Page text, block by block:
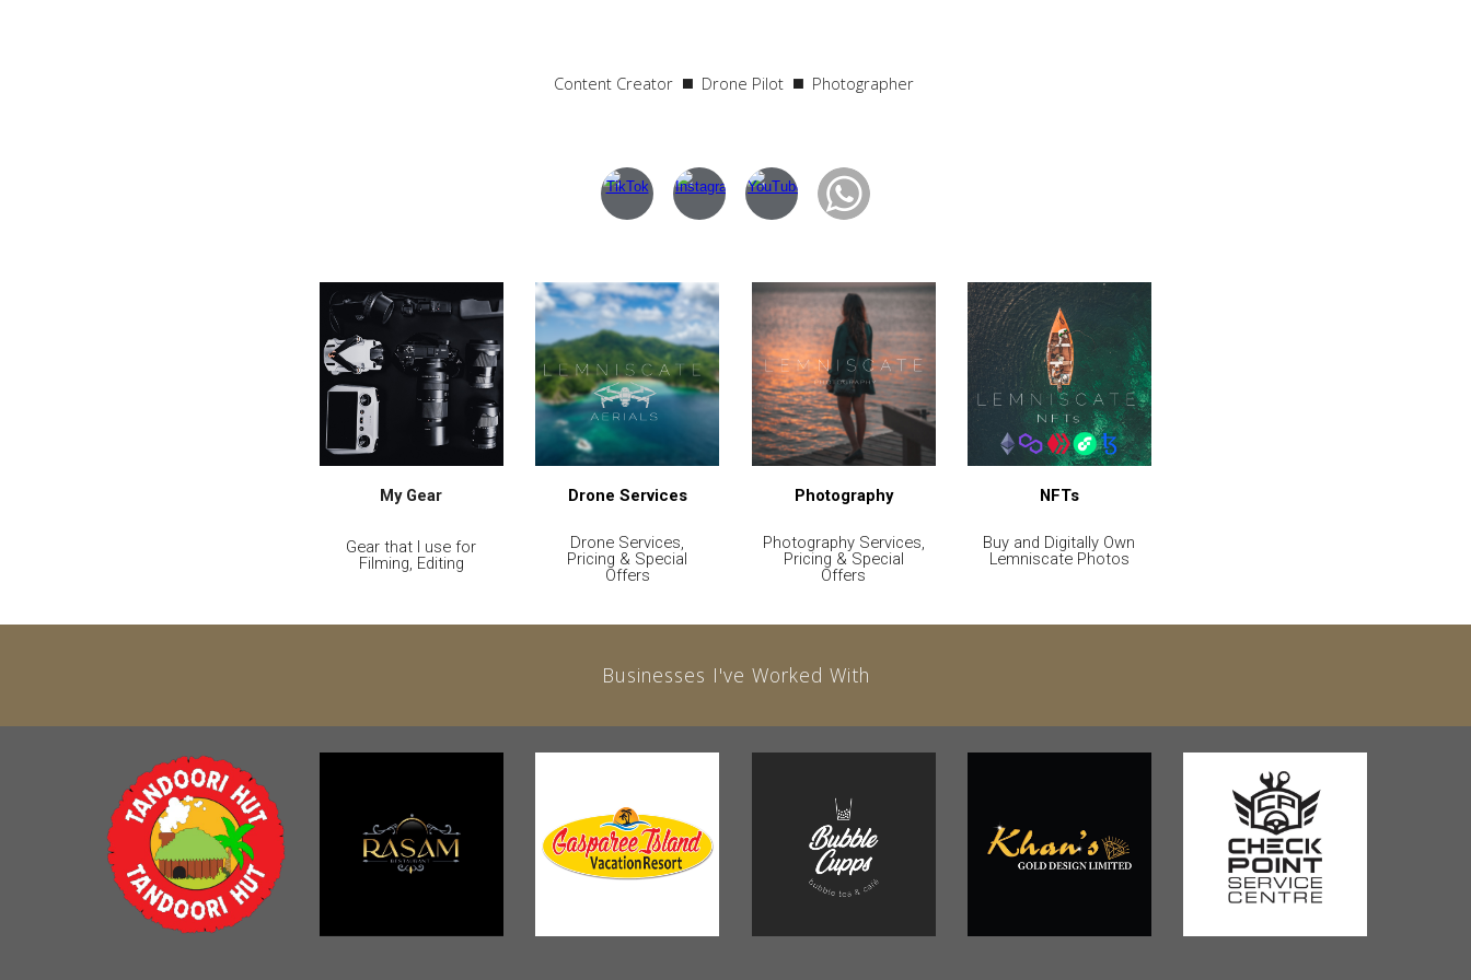
Content Creator ◼️ Drone Pilot ◼️ Photographer
My Gear
Gear that I use for
Filming, Editing
Drone Services
Drone Services,
Pricing & Special
Offers
Photography
Photography Services,
Pricing & Special
Offers
NFTs
Buy and Digitally Own
Lemniscate Photos
Businesses I've Worked With